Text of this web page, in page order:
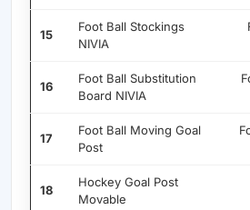
15
Foot Ball Stockings
NIVIA
16
Foot Ball Substitution
Board NIVIA
17
Foot Ball Moving Goal
Post
18
Hockey Goal Post
Movable